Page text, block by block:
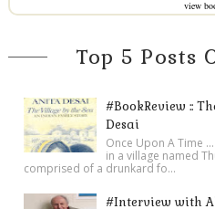
view
Top 5 Posts
#BookReview ::
Desai
Once Upon A Time
in a village named
comprised of a drunkard fo...
#Interview with